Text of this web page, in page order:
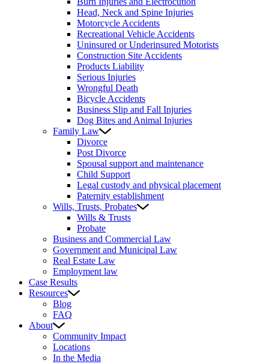
Head, Neck and Spine Injuries
Motorcycle Accidents
Recreational Vehicle Accidents
Uninsured or Underinsured Motorists
Construction Site Accidents
Products Liability
Serious Injuries
Wrongful Death
Bicycle Accidents
Business Slip and Fall Injuries
Dog Bites and Animal Injuries
Family Law
Divorce
Post Divorce
Spousal support and maintenance
Child Support
Legal custody and physical placement
Paternity establishment
Wills, Trusts, Probates
Wills & Trusts
Probate
Business and Commercial Law
Government and Municipal Law
Real Estate Law
Employment law
Case Results
Resources
Blog
FAQ
About
Community Impact
Locations
In the Media